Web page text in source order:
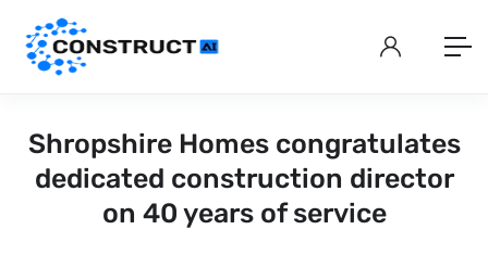
Shropshire Homes congratulates
dedicated construction director
on 40 years of service